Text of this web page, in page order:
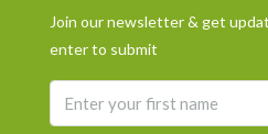
Join our newsletter & get
enter to submit